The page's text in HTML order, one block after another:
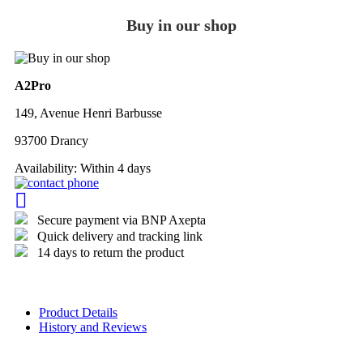
Buy in our shop
A2Pro
149, Avenue Henri Barbusse
93700 Drancy
Availability: Within 4 days
Secure payment via BNP Axepta
Quick delivery and tracking link
14 days to return the product
Product Details
History and Reviews